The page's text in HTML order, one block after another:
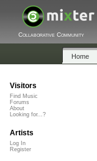
Collaborative Community
Home
Visitors
Find Music
Forums
About
Looking for...?
Artists
Log In
Register